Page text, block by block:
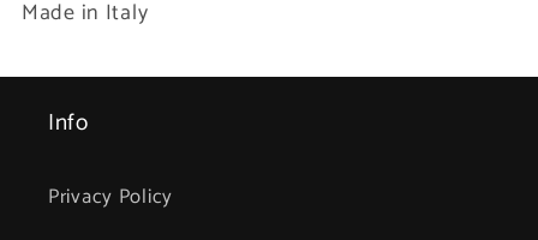
Made in Italy
Info
Privacy Policy